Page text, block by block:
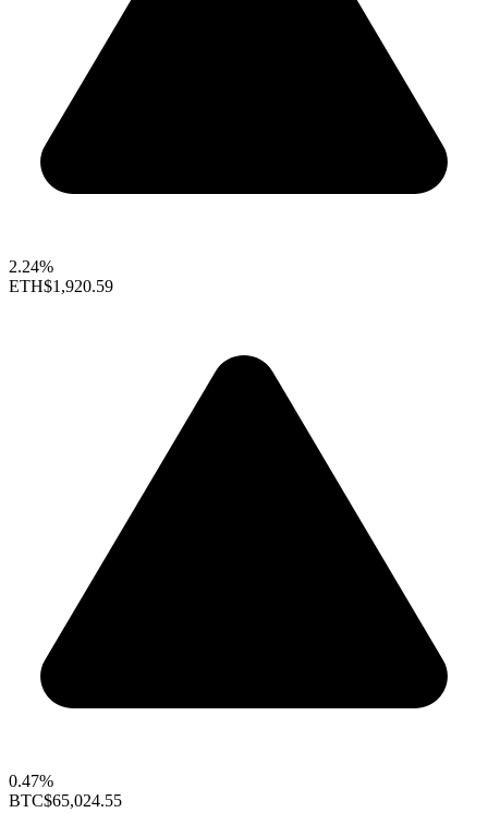
2.24%
ETH$1,920.59
0.47%
BTC$65,024.55